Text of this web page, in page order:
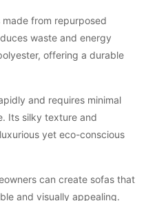
from repurposed
waste and energy
offering a durable
and requires minimal
Its silky texture and
yet eco-conscious
can create sofas that
and visually appealing.